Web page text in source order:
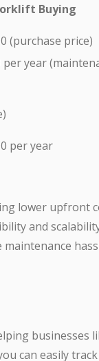
Buying
(purchase price)
per year
per year
lower upfront
and
businesses
can easily